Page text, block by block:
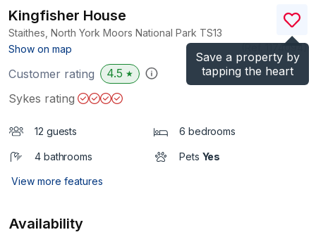
Save a property by
tapping the heart
Kingfisher House
Staithes, North York Moors National Park TS13
Show on map
)
Customer rating 4.5 ★
Sykes rating
12 guests 6 bedrooms
4 bathrooms Pets Yes
View more features
Availability